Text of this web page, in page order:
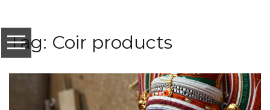
Tag: Coir products